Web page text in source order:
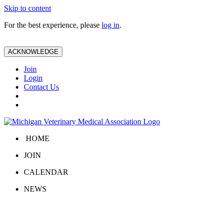
Skip to content
For the best experience, please log in.
ACKNOWLEDGE
Join
Login
Contact Us
HOME
JOIN
CALENDAR
NEWS